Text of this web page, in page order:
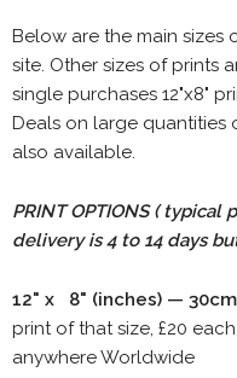
Below are the main sizes
site. Other sizes of prints
single purchases 12"x8"
Deals on large quantities
also available.
PRINT OPTIONS (
delivery is 4 to 14 days
12" x 8" (inches) —
print of that size, £20
anywhere Worldwide